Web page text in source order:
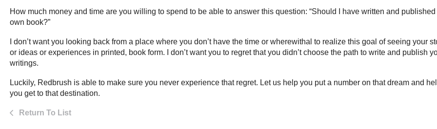
How much money and time are you willing to spend to be able to answer this question: “Should I have written and published
own book?”
I don’t want you looking back from a place where you don’t have the time or wherewithal to realize this goal of seeing your
or ideas or experiences in printed, book form. I don’t want you to regret that you didn’t choose the path to write and publish
writings.
Luckily, Redbrush is able to make sure you never experience that regret. Let us help you put a number on that dream and
you get to that destination.
Return To List